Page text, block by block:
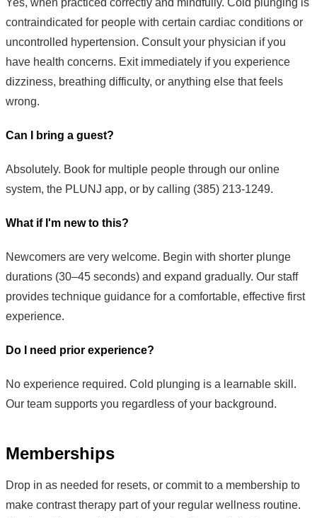
Yes, when practiced correctly and mindfully. Cold plunging is
contraindicated for people with certain cardiac conditions or
uncontrolled hypertension. Consult your physician if you
have health concerns. Exit immediately if you experience
dizziness, breathing difficulty, or anything else that feels
wrong.
Can I bring a guest?
Absolutely. Book for multiple people through our online
system, the PLUNJ app, or by calling (385) 213-1249.
What if I'm new to this?
Newcomers are very welcome. Begin with shorter plunge
durations (30–45 seconds) and expand gradually. Our staff
provides technique guidance for a comfortable, effective first
experience.
Do I need prior experience?
No experience required. Cold plunging is a learnable skill.
Our team supports you regardless of your background.
Memberships
Drop in as needed for resets, or commit to a membership to
make contrast therapy part of your regular wellness routine.